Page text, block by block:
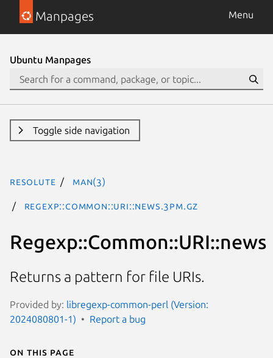
Manpages Menu
Ubuntu Manpages
Toggle side navigation
resolute man(3)
Regexp::Common::URI::news.3pm.gz
Regexp::Common::URI::news
Returns a pattern for file URIs.
Provided by: libregexp-common-perl (Version:
2024080801-1)
Report a bug
On this page